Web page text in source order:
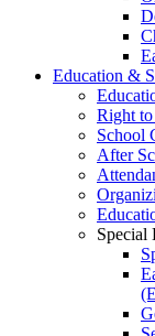
Education &
Right
School
After
Special